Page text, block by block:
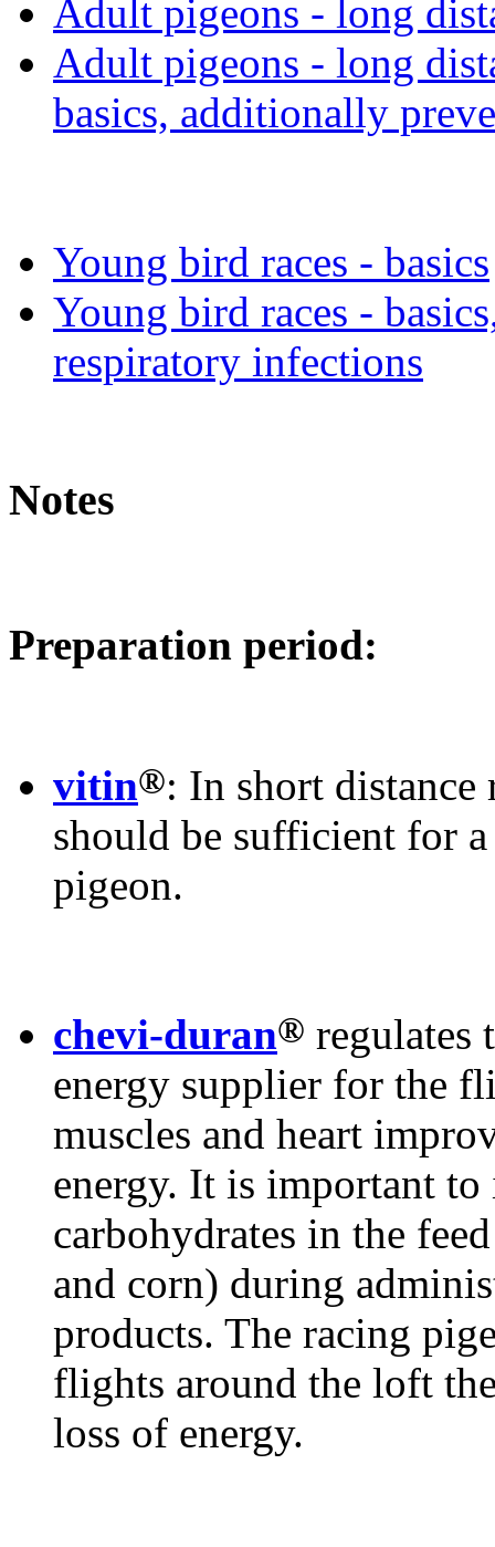
Adult pigeons - long
Adult pigeons - long
basics, additionally
Young bird races - basics
Young bird races -
respiratory infections
Notes
Preparation period:
vitin®: In short distance
should be sufficient for
pigeon.
chevi-duran® regulates
energy supplier for the
muscles and heart
energy. It is important to
carbohydrates in the
and corn) during
products. The racing
flights around the loft
loss of energy.